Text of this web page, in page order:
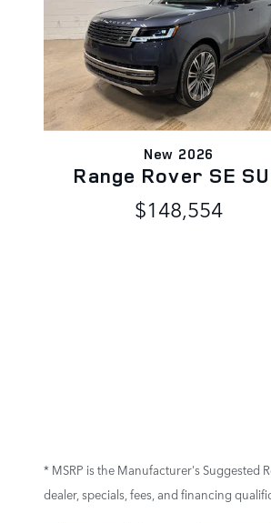
New 2026
Range Rover SE
$148,554
* MSRP is the Manufacturer's Suggested
dealer, specials, fees, and financing